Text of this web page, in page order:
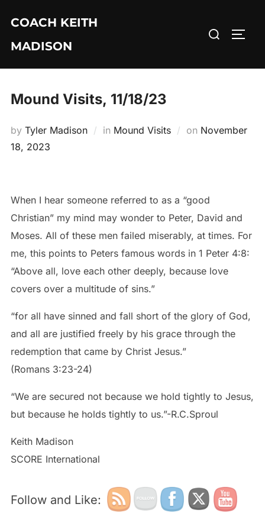
content
COACH KEITH
MADISON
Search
Mound Visits, 11/18/23
by Tyler Madison in Mound Visits on Posted
November
18, 2023
When I hear someone referred to as a “good
Christian” my mind may wonder to Peter, David and
Moses. All of these men failed miserably, at times. For
me, this points to Peters famous words in 1 Peter 4:8:
“Above all, love each other deeply, because love
covers over a multitude of sins.”
“for all have sinned and fall short of the glory of God,
and all are justified freely by his grace through the
redemption that came by Christ Jesus.”
(Romans 3:23-24)
“We are secured not because we hold tightly to Jesus,
but because he holds tightly to us.”-R.C.Sproul
Keith Madison
SCORE International
Follow and Like: